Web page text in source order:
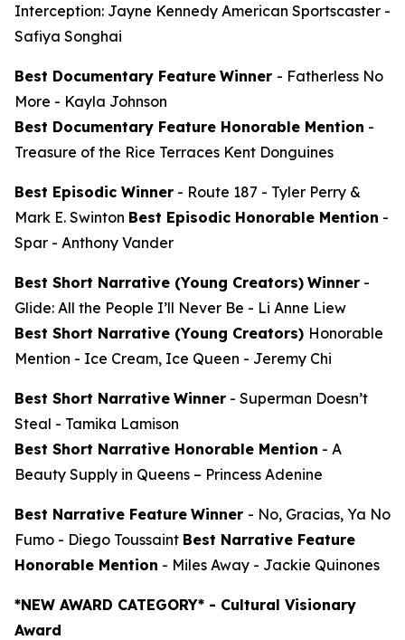
Interception: Jayne Kennedy American Sportscaster -
Safiya Songhai
Best Documentary Feature Winner - Fatherless No
More - Kayla Johnson
Best Documentary Feature Honorable Mention -
Treasure of the Rice Terraces Kent Donguines
Best Episodic Winner - Route 187 - Tyler Perry &
Mark E. Swinton Best Episodic Honorable Mention -
Spar - Anthony Vander
Best Short Narrative (Young Creators) Winner -
Glide: All the People I’ll Never Be - Li Anne Liew
Best Short Narrative (Young Creators) Honorable
Mention - Ice Cream, Ice Queen - Jeremy Chi
Best Short Narrative Winner - Superman Doesn’t
Steal - Tamika Lamison
Best Short Narrative Honorable Mention - A
Beauty Supply in Queens – Princess Adenine
Best Narrative Feature Winner - No, Gracias, Ya No
Fumo - Diego Toussaint Best Narrative Feature
Honorable Mention - Miles Away - Jackie Quinones
*NEW AWARD CATEGORY* - Cultural Visionary
Award